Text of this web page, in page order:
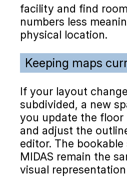
facility and find
numbers less
physical location.
Keeping maps
If your layout
subdivided, a new
you update the floor
and adjust the
editor. The bookable
MIDAS remain the
visual